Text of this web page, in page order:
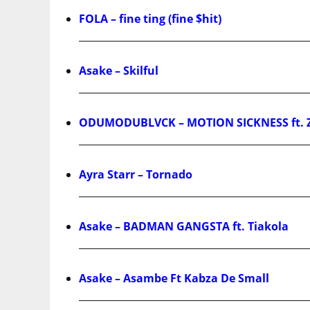
FOLA – fine ting (fine $hit)
Asake – Skilful
ODUMODUBLVCK – MOTION SICKNESS
Ayra Starr – Tornado
Asake – BADMAN GANGSTA ft. Tiakola
Asake – Asambe Ft Kabza De Small